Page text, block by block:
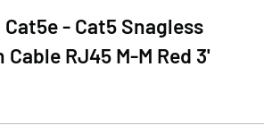
- Cat5 Snagless
RJ45 M-M Red 3'